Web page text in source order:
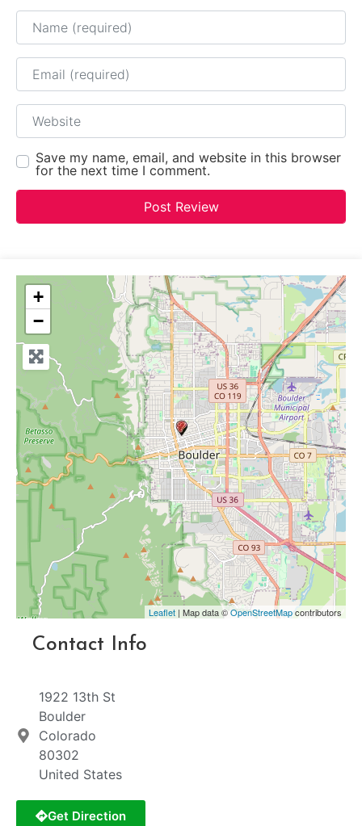
Name
Email
Website
Save my name, email, and website in this browser
for the next time I comment.
+
−
Leaflet | Map data ©OpenStreetMapcontributors
Contact Info
1922 13th St
Boulder
Colorado
80302
United States
Get Direction